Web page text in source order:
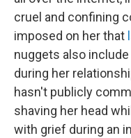
cruel and confining
imposed on her that
nuggets also
during her
hasn't publicly
shaving her head
with grief during an